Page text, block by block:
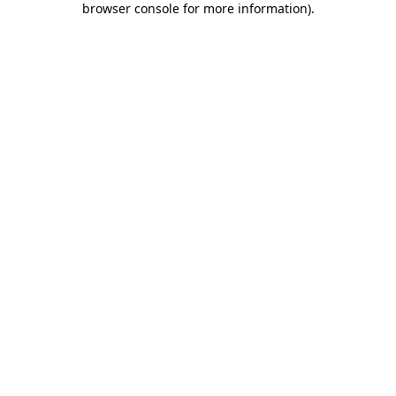
browser console for more information).